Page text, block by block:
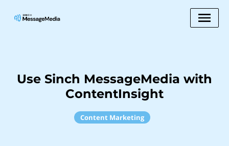
Use Sinch MessageMedia with
ContentInsight
Content Marketing